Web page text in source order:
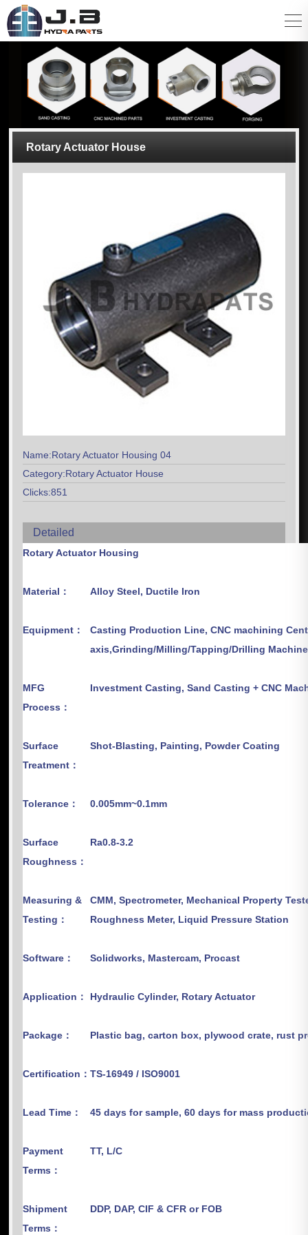
Rotary Actuator House
Name:Rotary Actuator Housing 04
Category:Rotary Actuator House
Clicks:851
Detailed
Rotary Actuator Housing
Material： Alloy Steel, Ductile Iron
Equipment：
Casting Production Line, CNC machining
axis,Grinding/Milling/Tapping/Drilling
MFG
Process：
Investment Casting, Sand Casting + CNC
Surface
Treatment：
Shot-Blasting, Painting, Powder Coating
Tolerance： 0.005mm~0.1mm
Surface
Roughness：
Ra0.8-3.2
Measuring &
Testing：
CMM, Spectrometer, Mechanical Property
Roughness Meter, Liquid Pressure Station
Software： Solidworks, Mastercam, Procast
Application： Hydraulic Cylinder, Rotary Actuator
Package： Plastic bag, carton box, plywood crate, rust
Certification：TS-16949 / ISO9001
Lead Time： 45 days for sample, 60 days for mass
Payment
Terms：
TT, L/C
Shipment
Terms：
DDP, DAP, CIF & CFR or FOB